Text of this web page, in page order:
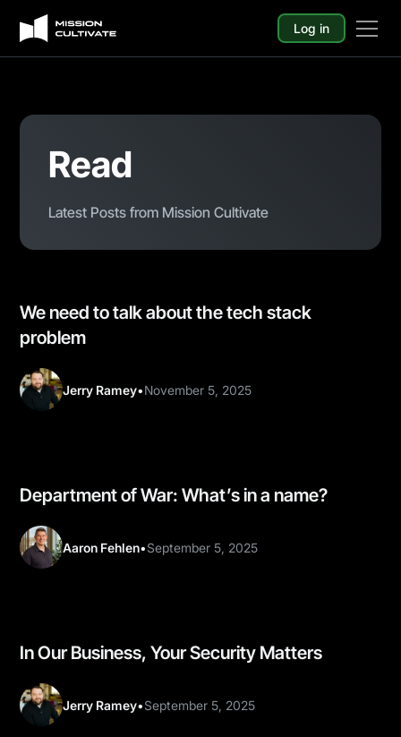
Log in
Read
Latest Posts from Mission Cultivate
We need to talk about the tech stack
problem
Jerry Ramey•November 5, 2025
Department of War: What’s in a name?
Aaron Fehlen•September 5, 2025
In Our Business, Your Security Matters
Jerry Ramey•September 5, 2025